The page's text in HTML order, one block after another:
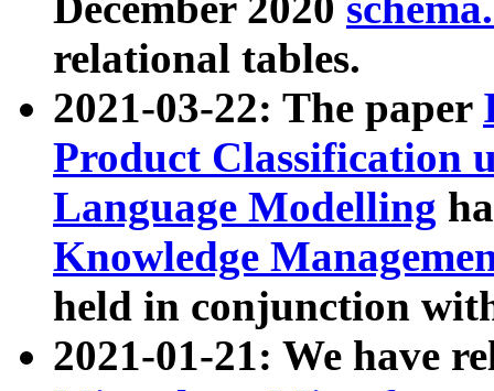
relational tables.
2021-03-22: The paper
Product Classification
Language Modelling
Knowledge
held in conjunction
2021-01-21: We have